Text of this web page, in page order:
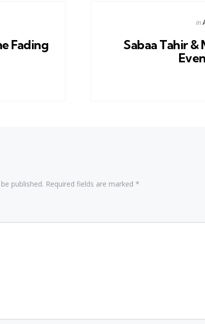
Fading
in
Sabaa Tahir &
published. Required fields are marked *